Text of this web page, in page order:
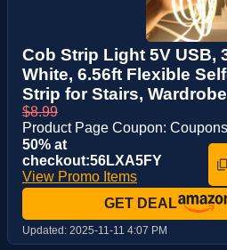
Cob Strip Light 5V USB,
White, 6.56ft Flexible
Strip for Stairs,
$8.99
Product Page Coupon:
50% at
checkout:56LXA5FY
View Promo Items
GET DEAL
Updated: 2025-11-11 4:07 PM